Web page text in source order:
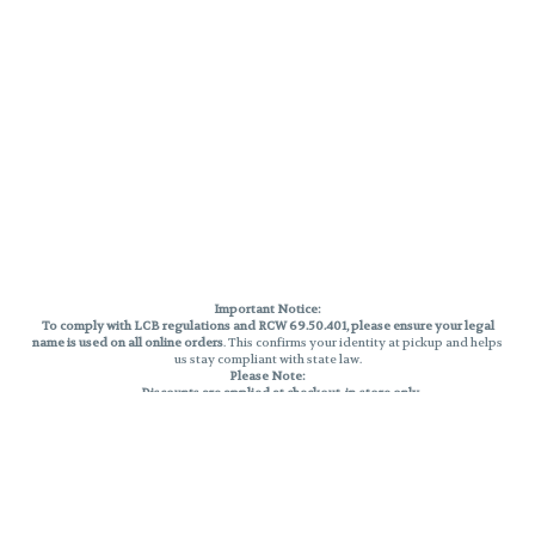
Important Notice:
To comply with LCB regulations and RCW 69.50.401, please ensure your legal
name is used on all online orders. This confirms your identity at pickup and helps
us stay compliant with state law.
Please Note:
Discounts are applied at checkout, in-store only.